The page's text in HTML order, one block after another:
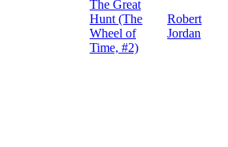
The Great
Hunt (The
Wheel of
Time, #2)
Robert
Jordan